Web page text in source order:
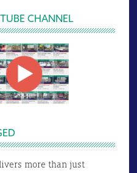
CHANNEL
more than just